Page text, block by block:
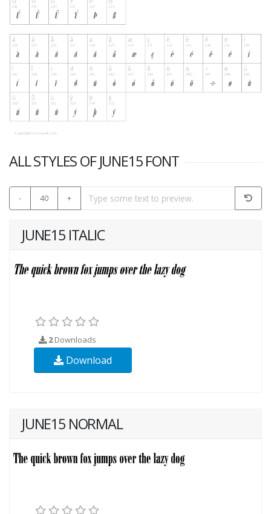
ALL STYLES OF JUNE15 FONT
- 40 +
JUNE15 ITALIC
2Downloads
Download
JUNE15 NORMAL